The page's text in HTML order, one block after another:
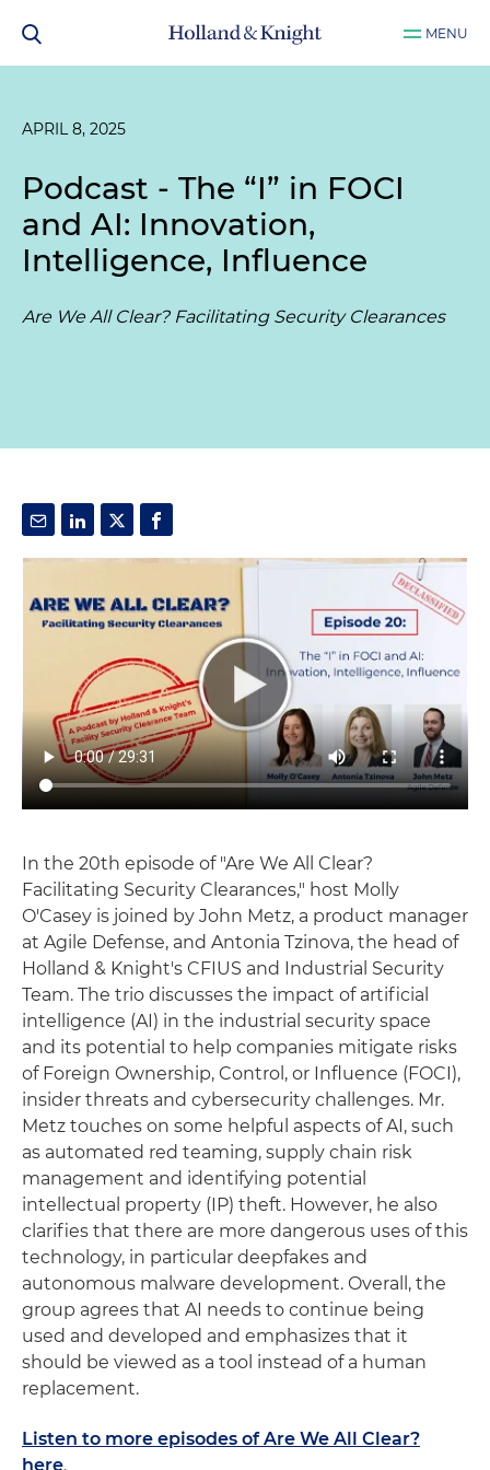
MENU
APRIL 8, 2025
Podcast - The “I” in FOCI
and AI: Innovation,
Intelligence, Influence
Are We All Clear? Facilitating Security Clearances
In the 20th episode of "Are We All Clear?
Facilitating Security Clearances," host Molly
O'Casey is joined by John Metz, a product manager
at Agile Defense, and Antonia Tzinova, the head of
Holland & Knight's CFIUS and Industrial Security
Team. The trio discusses the impact of artificial
intelligence (AI) in the industrial security space
and its potential to help companies mitigate risks
of Foreign Ownership, Control, or Influence (FOCI),
insider threats and cybersecurity challenges. Mr.
Metz touches on some helpful aspects of AI, such
as automated red teaming, supply chain risk
management and identifying potential
intellectual property (IP) theft. However, he also
clarifies that there are more dangerous uses of this
technology, in particular deepfakes and
autonomous malware development. Overall, the
group agrees that AI needs to continue being
used and developed and emphasizes that it
should be viewed as a tool instead of a human
replacement.
Listen to more episodes of Are We All Clear?
here.